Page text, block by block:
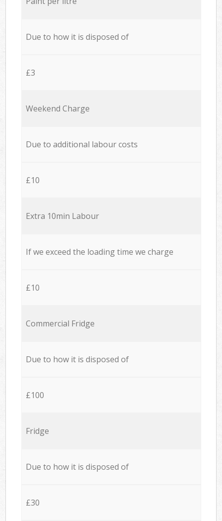
Due to how it is disposed of
£3
Weekend Charge
Due to additional labour costs
£10
Extra 10min Labour
If we exceed the loading time we charge
£10
Commercial Fridge
Due to how it is disposed of
£100
Fridge
Due to how it is disposed of
£30